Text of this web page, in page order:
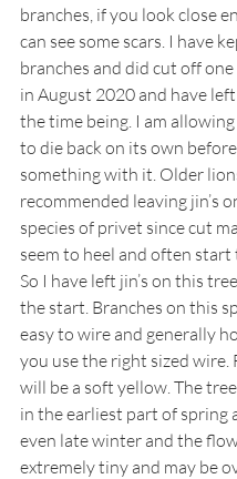
branches, if you look close
can see some scars. I have
branches and did cut off
in August 2020 and have
the time being. I am
to die back on its own
something with it. Older
recommended leaving jin’s
species of privet since cut
seem to heel and often start
So I have left jin’s on this
the start. Branches on this
easy to wire and generally
you use the right sized wire.
will be a soft yellow. The
in the earliest part of spring
even late winter and the
extremely tiny and may be